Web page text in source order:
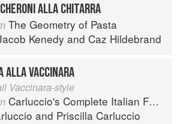
ALLA CHITARRA
The Geometry of Pasta
Kenedy and Caz Hildebrand
ALLA VACCINARA
Vaccinara-style
Carluccio's Complete Italian Food
and Priscilla Carluccio